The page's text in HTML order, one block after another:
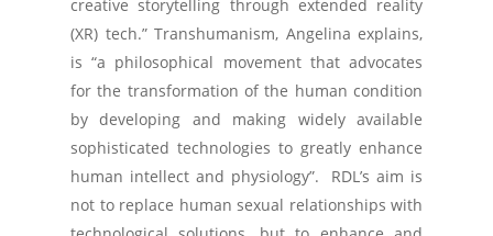
creative storytelling through extended reality
(XR) tech.” Transhumanism, Angelina explains,
is “a philosophical movement that advocates
for the transformation of the human condition
by developing and making widely available
sophisticated technologies to greatly enhance
human intellect and physiology”. RDL’s aim is
not to replace human sexual relationships with